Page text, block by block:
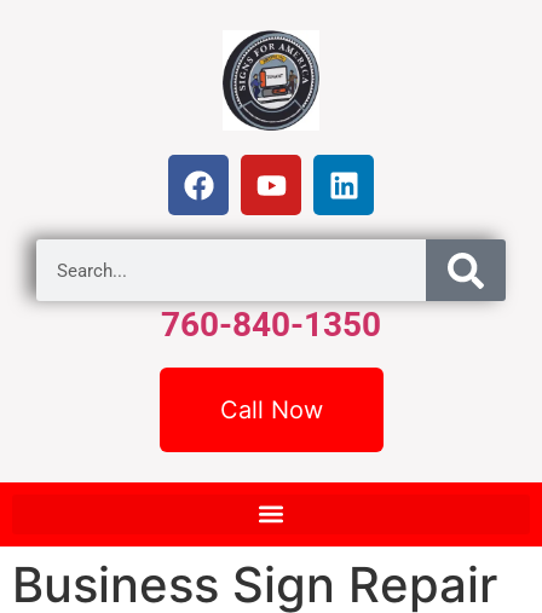
760-840-1350
Call Now
Business Sign Repair